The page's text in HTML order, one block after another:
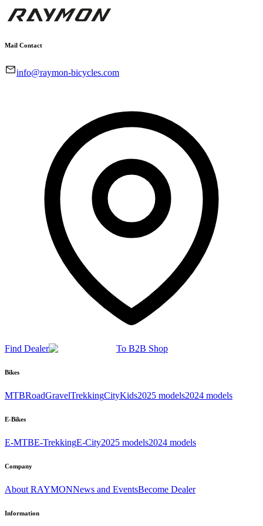
Mail Contact
info@raymon-bicycles.com
Find Dealer To B2B Shop
Bikes
MTBRoadGravelTrekkingCityKids2025 models2024 models
E-Bikes
E-MTBE-TrekkingE-City2025 models2024 models
Company
About RAYMONNews and EventsBecome Dealer
Information